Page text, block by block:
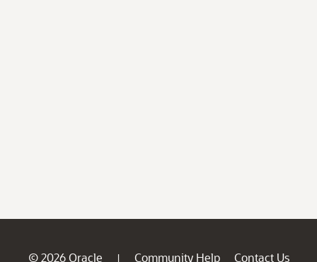
© 2026 Oracle | Community Help
Contact Us